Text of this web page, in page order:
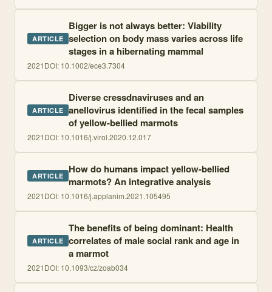
ARTICLE
Bigger is not always better: Viability
selection on body mass varies across life
stages in a hibernating mammal
2021DOI: 10.1002/ece3.7304
ARTICLE
Diverse cressdnaviruses and an
anellovirus identified in the fecal samples
of yellow-bellied marmots
2021DOI: 10.1016/j.virol.2020.12.017
ARTICLE How do humans impact yellow-bellied
marmots? An integrative analysis
2021DOI: 10.1016/j.applanim.2021.105495
ARTICLE
The benefits of being dominant: Health
correlates of male social rank and age in
a marmot
2021DOI: 10.1093/cz/zoab034